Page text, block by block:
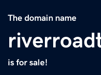
The domain name
is for sale!